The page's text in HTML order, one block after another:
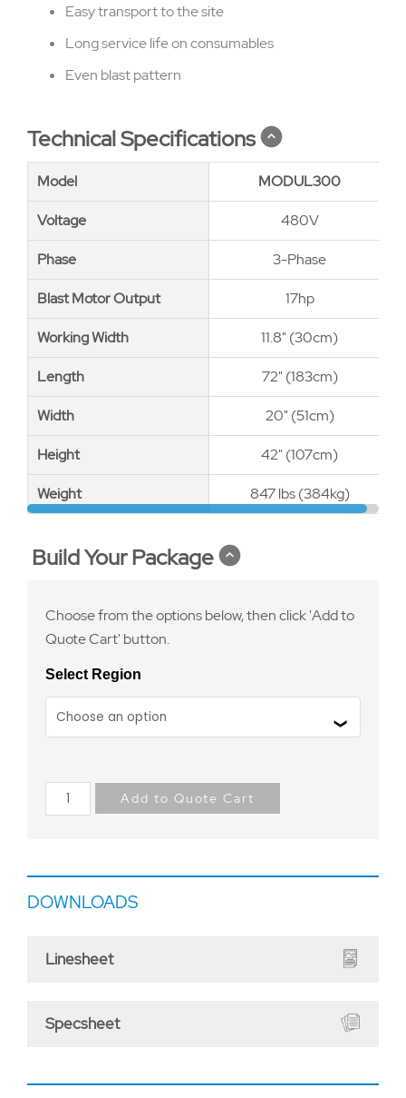
Easy transport to the site
Long service life on consumables
Even blast pattern
Technical Specifications
Model MODUL300
Voltage 480V
Phase 3-Phase
Blast Motor Output 17hp
Working Width 11.8" (30cm)
Length 72" (183cm)
Width 20" (51cm)
Height 42" (107cm)
Weight 847 lbs (384kg)
Model
Voltage
Phase
Blast Motor Output
Working Width
Length
Width
Height
Weight
Build Your Package
Choose from the options below, then click 'Add to
Quote Cart' button.
Select Region
Add to Quote Cart
DOWNLOADS
Linesheet
Specsheet